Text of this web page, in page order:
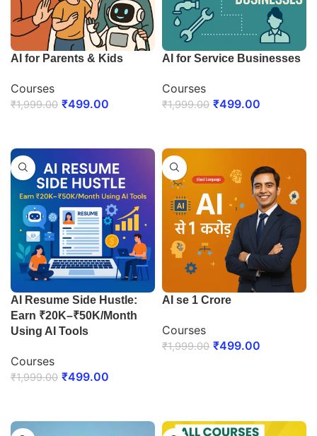
AI for Parents & Kids
Courses
₹1,999.00 ₹499.00
AI for Service Businesses
Courses
₹1,999.00 ₹499.00
AI Resume Side Hustle:
Earn ₹20K–₹50K/Month
Using AI Tools
Courses
₹1,999.00 ₹499.00
AI se 1 Crore
Courses
₹1,999.00 ₹499.00